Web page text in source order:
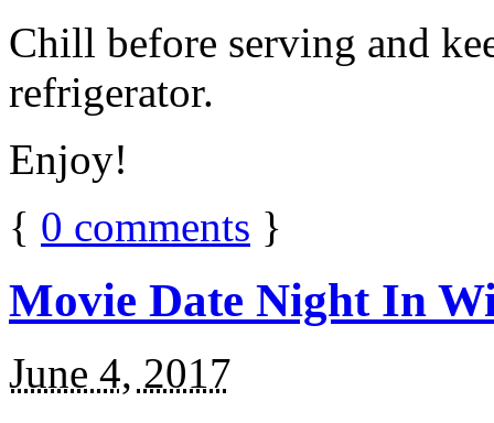
Chill before serving and
refrigerator.
Enjoy!
{ 0 comments }
Movie Date Night In
June 4, 2017